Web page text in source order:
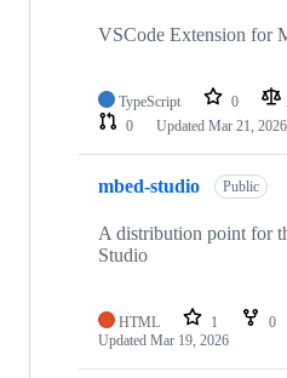
VSCode Extension for
TypeScript 0
0
Updated Mar 21, 2026
mbed-studio Public
A distribution point for
Studio
HTML 1 0
Updated Mar 19, 2026